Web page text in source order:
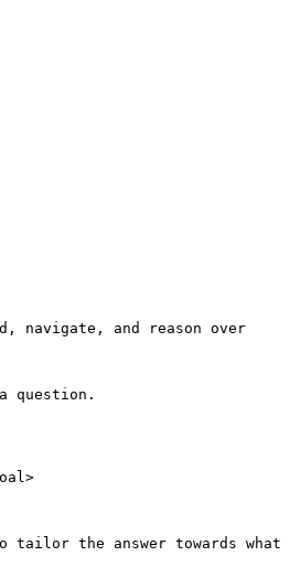
navigate, and reason over
question.
the answer towards what